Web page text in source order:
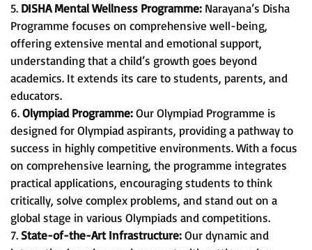
5. DISHA Mental Wellness Programme: Narayana’s Disha
Programme focuses on comprehensive well-being,
offering extensive mental and emotional support,
understanding that a child’s growth goes beyond
academics. It extends its care to students, parents, and
educators.
6.Olympiad Programme:Our Olympiad Programme is
designed for Olympiad aspirants, providing a pathway to
success in highly competitive environments. With a focus
on comprehensive learning, the programme integrates
practical applications, encouraging students to think
critically, solve complex problems, and stand out on a
global stage in various Olympiads and competitions.
7. State-of-the-Art Infrastructure:Our dynamic and